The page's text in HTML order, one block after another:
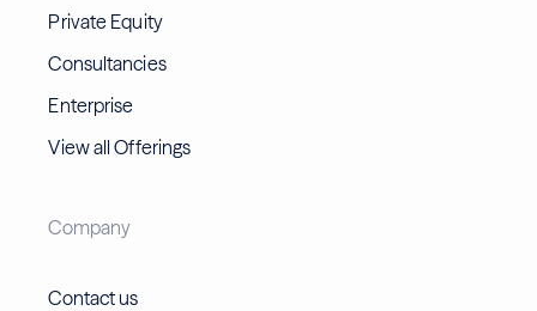
Private Equity
Consultancies
Enterprise
View all Offerings
Company
Contact us